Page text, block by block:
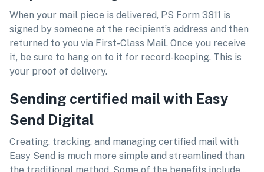
When your mail piece is delivered, PS Form 3811 is
signed by someone at the recipient’s address and then
returned to you via First-Class Mail. Once you receive
it, be sure to hang on to it for record-keeping. This is
your proof of delivery.
Sending certified mail with Easy
Send Digital
Creating, tracking, and managing certified mail with
Easy Send is much more simple and streamlined than